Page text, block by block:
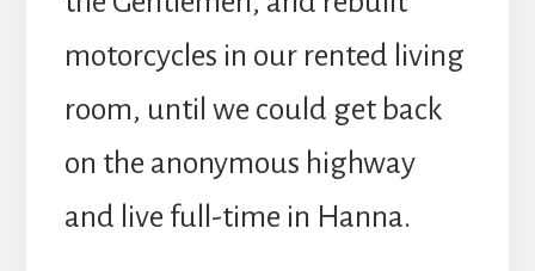
motorcycles in our rented living
room, until we could get back
on the anonymous highway
and live full-time in Hanna.